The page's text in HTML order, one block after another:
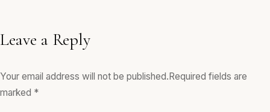
Leave a Reply
Your email address will not be published.Required fields are
marked *